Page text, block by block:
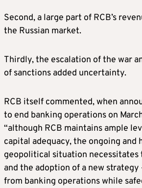
Second, a large part of RCB’s
the Russian market.
Thirdly, the escalation of the war
of sanctions added uncertainty.
RCB itself commented, when
to end banking operations on
“although RCB maintains ample
capital adequacy, the ongoing and
geopolitical situation necessitates
and the adoption of a new strategy
from banking operations while